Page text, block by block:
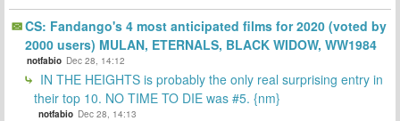
CS: Fandango's 4 most anticipated films for 2020 (voted by
2000 users) MULAN, ETERNALS, BLACK WIDOW, WW1984
notfabio Dec 28, 14:12
IN THE HEIGHTS is probably the only real surprising entry in
their top 10. NO TIME TO DIE was #5. {nm}
notfabio Dec 28, 14:13